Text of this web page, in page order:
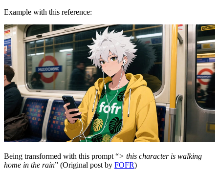
Example with this reference:
Being transformed with this prompt “> this character is walking
home in the rain” (Original post by FOFR)